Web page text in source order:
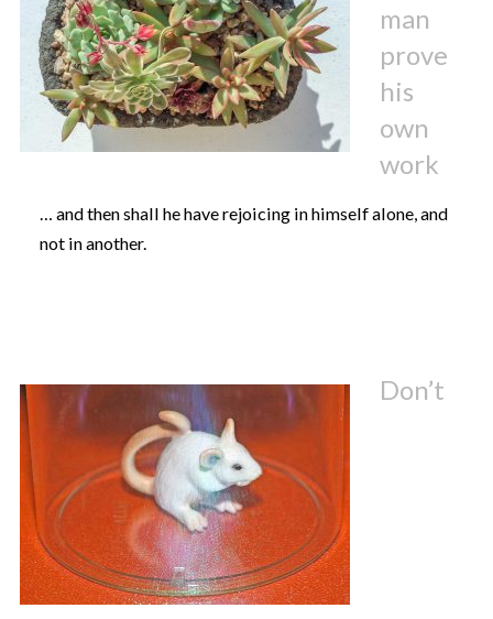
man
prove
his
own
work
… and then shall he have rejoicing in himself alone, and
not in another.
Don’t